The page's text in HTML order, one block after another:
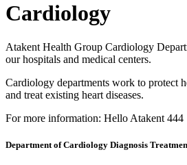
Cardiology
Atakent Health Group Cardiology
our hospitals and medical centers.
Cardiology departments work to protect
and treat existing heart diseases.
For more information: Hello Atakent 444
Department of Cardiology Diagnosis